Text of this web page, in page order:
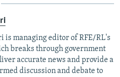
is managing editor of RFE/RL's
breaks through government
accurate news and provide a
discussion and debate to